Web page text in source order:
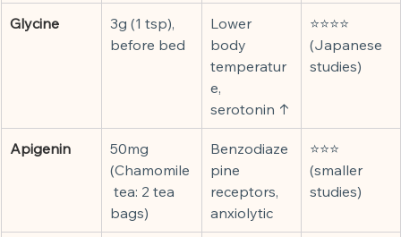
Glycine
3g (1 tsp),
before bed
Lower
body
temperatur
e,
serotonin ↑
⭐⭐⭐⭐
(Japanese
studies)
Apigenin
50mg
(Chamomile
tea: 2 tea
bags)
Benzodiaze
pine
receptors,
anxiolytic
⭐⭐⭐
(smaller
studies)